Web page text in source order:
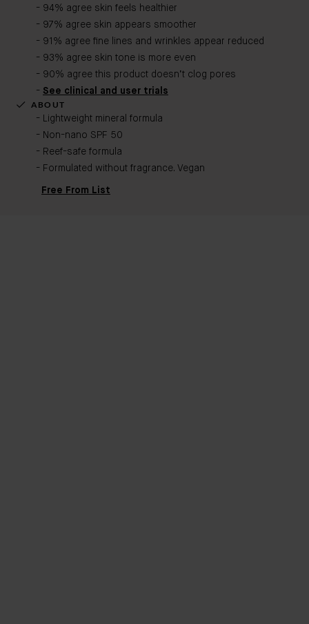
- 94% agree skin feels healthier
- 97% agree skin appears smoother
- 91% agree fine lines and wrinkles appear reduced
- 93% agree skin tone is more even
- 90% agree this product doesn’t clog pores
- See clinical and user trials
ABOUT
- Lightweight mineral formula
- Non-nano SPF 50
- Reef-safe formula
- Formulated without fragrance. Vegan​
Free From List